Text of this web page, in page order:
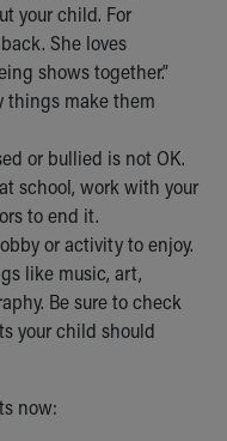
your child. For
She loves
shows together.”
things make them
or bullied is not OK.
at school, work with your
to end it.
or activity to enjoy.
like music, art,
Be sure to check
your child should
now: